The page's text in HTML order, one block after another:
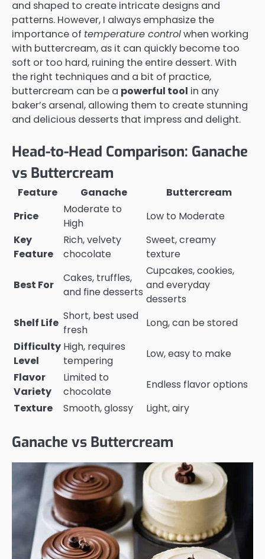
and shaped to create intricate designs and
patterns. However, I always emphasize the
importance of temperature controlwhen working
with buttercream, as it can quickly become too
soft or too hard, ruining the entire dessert. With
the right techniques and a bit of practice,
buttercream can be a powerful tool in any
baker’s arsenal, allowing them to create stunning
and delicious desserts that impress and delight.
Head-to-Head Comparison: Ganache
vs Buttercream
Feature Ganache
Buttercream
Price
Moderate to
High
Low to Moderate
Key
Feature
Rich, velvety
chocolate
Sweet, creamy
texture
Best For
Cakes, truffles,
and fine desserts
Cupcakes, cookies,
and everyday
desserts
Shelf Life
Short, best used
fresh
Long, can be stored
Difficulty
Level
High, requires
tempering
Low, easy to make
Flavor
Variety
Limited to
chocolate
Endless flavor options
Texture
Smooth, glossy Light, airy
Ganache vs Buttercream